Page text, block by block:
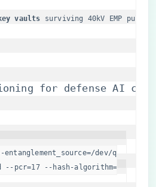
vaults​ ​ surviving 40kV EMP pulses
for defense AI
entanglement_source=/dev/qkd2 --
--pcr=17 --hash-algorithm=sha3-